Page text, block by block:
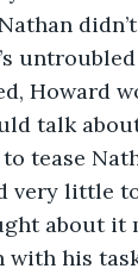
Howard
talk
tease
very little
about it
his